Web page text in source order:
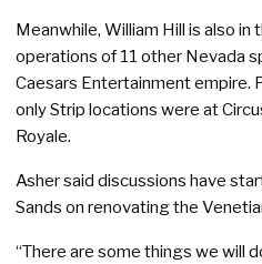
Meanwhile, William Hill is also
operations of 11 other Nevada
Caesars Entertainment empire.
only Strip locations were at
Royale.
Asher said discussions have
Sands on renovating the
“There are some things we will